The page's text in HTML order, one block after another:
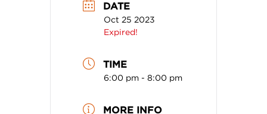
DATE
Oct 25 2023
Expired!
TIME
6:00 pm - 8:00 pm
MORE INFO